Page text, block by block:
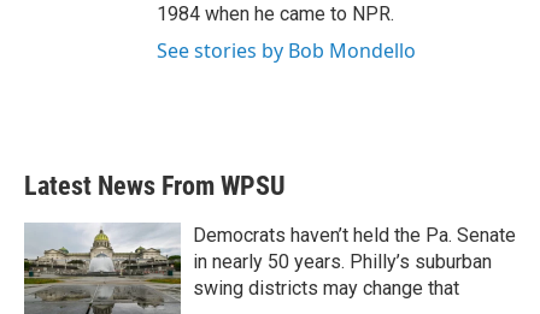
1984 when he came to NPR.
See stories by Bob Mondello
Latest News From WPSU
Democrats haven’t held the Pa. Senate
in nearly 50 years. Philly’s suburban
swing districts may change that